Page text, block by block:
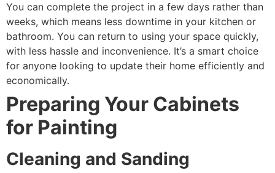
You can complete the project in a few days rather than
weeks, which means less downtime in your kitchen or
bathroom. You can return to using your space quickly,
with less hassle and inconvenience. It’s a smart choice
for anyone looking to update their home efficiently and
economically.
Preparing Your Cabinets
for Painting
Cleaning and Sanding